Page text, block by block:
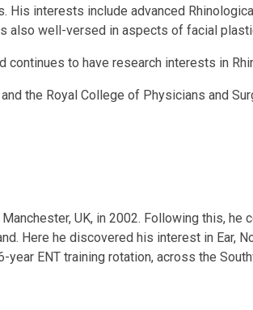
interests include advanced
well-versed in aspects of facial
continues to have research interests in
the Royal College of Physicians and
UK, in 2002. Following this,
Here he discovered his interest in Ear,
ENT training rotation, across the